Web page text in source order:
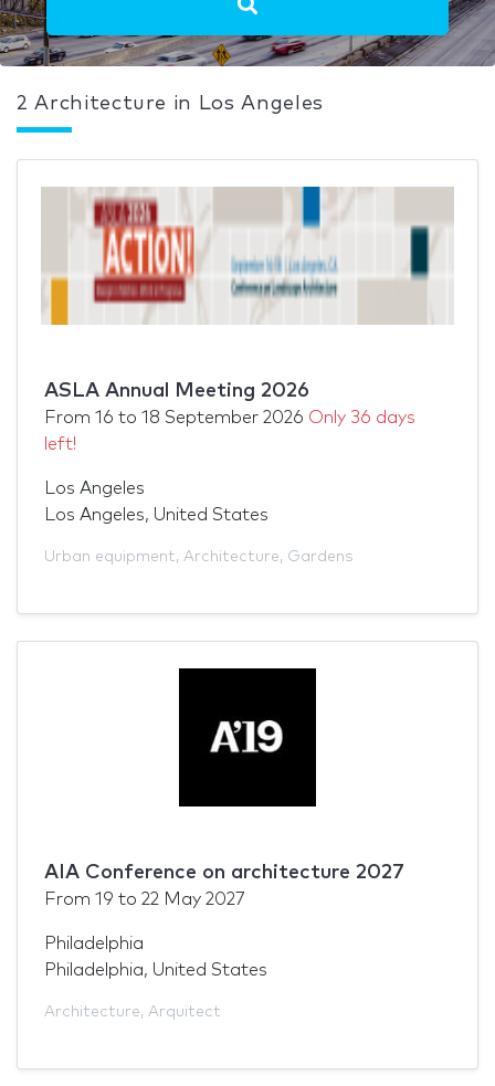
2 Architecture in Los Angeles
ASLA Annual Meeting 2026
From 16 to 18 September 2026 Only 36 days
left!
Los Angeles
Los Angeles, United States
Urban equipment, Architecture, Gardens
AIA Conference on architecture 2027
From 19 to 22 May 2027
Philadelphia
Philadelphia, United States
Architecture, Arquitect